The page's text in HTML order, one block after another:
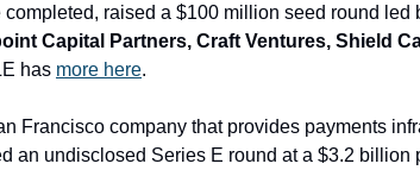
raised a $100 million seed round led
Capital Partners, Craft Ventures, Shield
has more here.
Francisco company that provides payments
an undisclosed Series E round at a $3.2 billion